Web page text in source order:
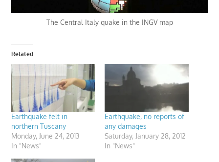
The Central Italy quake in the INGV map
Related
Earthquake felt in
northern Tuscany
Monday, June 24, 2013
In "News"
Earthquake, no reports of
any damages
Saturday, January 28, 2012
In "News"